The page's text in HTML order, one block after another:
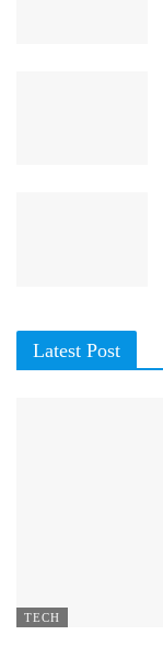
Latest Post
TECH